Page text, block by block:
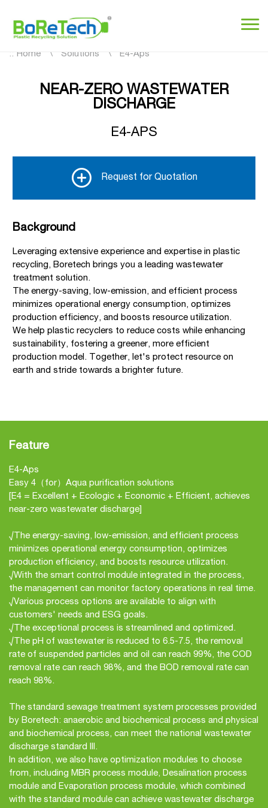
:: Home Solutions E4-Aps
NEAR-ZERO WASTEWATER
DISCHARGE
E4-APS
Background
Leveraging extensive experience and expertise in plastic
recycling, Boretech brings you a leading wastewater
treatment solution.
The energy-saving, low-emission, and efficient process
minimizes operational energy consumption, optimizes
production efficiency, and boosts resource utilization.
We help plastic recyclers to reduce costs while enhancing
sustainability, fostering a greener, more efficient
production model. Together, let's protect resource on
earth and stride towards a brighter future.
Request for Quotation
Feature
E4-Aps
Easy 4（for）Aqua purification solutions
[E4 = Excellent + Ecologic + Economic + Efficient, achieves
near-zero wastewater discharge]
√The energy-saving, low-emission, and efficient process
minimizes operational energy consumption, optimizes
production efficiency, and boosts resource utilization.
√With the smart control module integrated in the process,
the management can monitor factory operations in real time.
√Various process options are available to align with
customers' needs and ESG goals.
√The exceptional process is streamlined and optimized.
√The pH of wastewater is reduced to 6.5-7.5, the removal
rate of suspended particles and oil can reach 99%, the COD
removal rate can reach 98%, and the BOD removal rate can
reach 98%.
The standard sewage treatment system processes provided
by Boretech: anaerobic and biochemical process and physical
and biochemical process, can meet the national wastewater
discharge standard III.
In addition, we also have optimization modules to choose
from, including MBR process module, Desalination process
module and Evaporation process module, which combined
with the standard module can achieve wastewater discharge